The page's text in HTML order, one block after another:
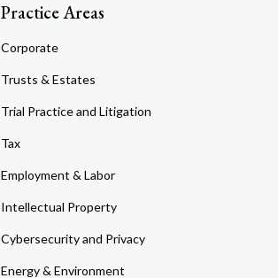
Practice Areas
Corporate
Trusts & Estates
Trial Practice and Litigation
Tax
Employment & Labor
Intellectual Property
Cybersecurity and Privacy
Energy & Environment